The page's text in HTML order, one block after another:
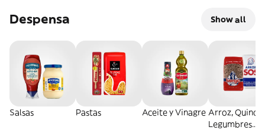
Despensa Show all
Salsas Pastas Aceite y Vinagre Arroz, Quinoa
Legumbres